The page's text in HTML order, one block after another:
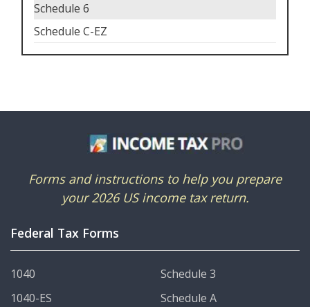
Schedule 6
Schedule C-EZ
Forms and instructions to help you prepare
your 2026 US income tax return.
Federal Tax Forms
1040
1040-ES
Schedule 3
Schedule A